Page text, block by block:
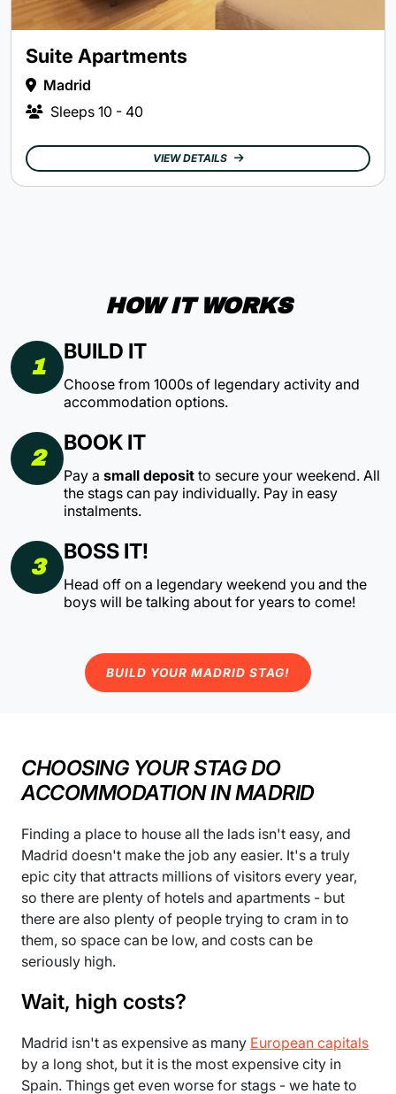
Suite Apartments
Madrid
Sleeps 10 - 40
VIEW DETAILS
HOW IT WORKS
1
BUILD IT
Choose from 1000s of legendary activity and
accommodation options.
2
BOOK IT
Pay a small deposit to secure your weekend. All
the stags can pay individually. Pay in easy
instalments.
3
BOSS IT!
Head off on a legendary weekend you and the
boys will be talking about for years to come!
BUILD YOUR MADRID STAG!
CHOOSING YOUR STAG DO
ACCOMMODATION IN MADRID
Finding a place to house all the lads isn't easy, and
Madrid doesn't make the job any easier. It's a truly
epic city that attracts millions of visitors every year,
so there are plenty of hotels and apartments - but
there are also plenty of people trying to cram in to
them, so space can be low, and costs can be
seriously high.
Wait, high costs?
Madrid isn't as expensive as many European capitals
by a long shot, but it is the most expensive city in
Spain. Things get even worse for stags - we hate to